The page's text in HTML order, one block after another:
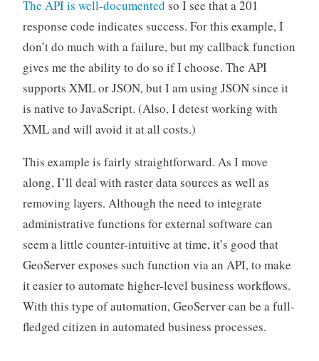
The API is well-documented so I see that a 201
response code indicates success. For this example, I
don’t do much with a failure, but my callback function
gives me the ability to do so if I choose. The API
supports XML or JSON, but I am using JSON since it
is native to JavaScript. (Also, I detest working with
XML and will avoid it at all costs.)
This example is fairly straightforward. As I move
along, I’ll deal with raster data sources as well as
removing layers. Although the need to integrate
administrative functions for external software can
seem a little counter-intuitive at time, it’s good that
GeoServer exposes such function via an API, to make
it easier to automate higher-level business workflows.
With this type of automation, GeoServer can be a full-
fledged citizen in automated business processes.